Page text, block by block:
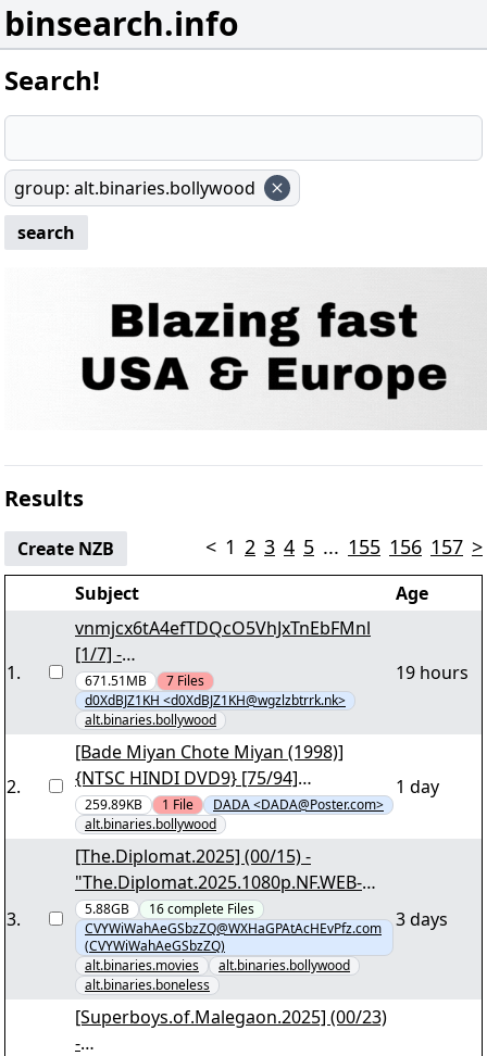
binsearch.info
Search!
group: alt.binaries.bollywood
search
Results
Create NZB < 1 2 3 4 5 ... 155 156 157 >
Subject Age
1.
vnmjcx6tA4efTDQcO5VhJxTnEbFMnl
[1/7] -
"odpho865zh9mvRRHxol0AF6cmLssRi.
par2" yEnc 6404
671.51MB 7 Files
d0XdBJZ1KH <d0XdBJZ1KH@wgzlzbtrrk.nk>
alt.binaries.bollywood
19 hours
2.
[Bade Miyan Chote Miyan (1998)]
{NTSC HINDI DVD9} [75/94]
"BADE_MIYAN_CHOTE_MIYAN_1998.pa
rt73.rar" - 8.18 GB yEnc
259.89KB 1 File
DADA <DADA@Poster.com>
alt.binaries.bollywood
1 day
3.
[The.Diplomat.2025] (00/15) -
"The.Diplomat.2025.1080p.NF.WEB-
DL.DDP5.1.H.264-DTR.nzb"
5.88GB 16complete Files
CVYWiWahAeGSbzZQ@WXHaGPAtAcHEvPfz.com
(CVYWiWahAeGSbzZQ)
alt.binaries.movies
alt.binaries.bollywood
alt.binaries.boneless
3 days
[Superboys.of.Malegaon.2025] (00/23)
-